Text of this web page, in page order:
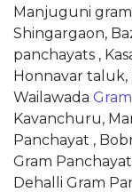
Manjuguni gram
Shingargaon,
panchayats ,
Honnavar taluk,
Wailawada Gram
Kavanchuru,
Panchayat ,
Gram
Dehalli Gram